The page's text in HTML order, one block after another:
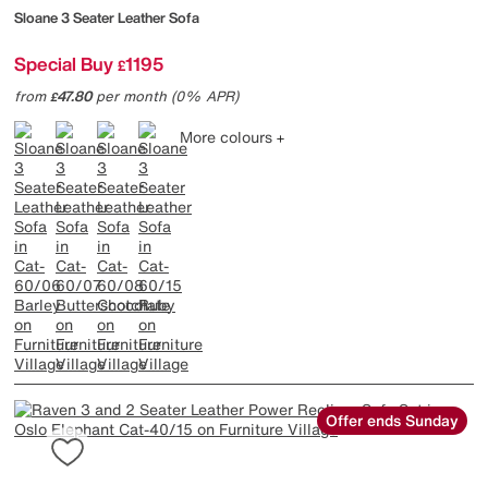
Sloane 3 Seater Leather Sofa
Special Buy £1195
from£47.80per month (0% APR)
More colours
Offer ends Sunday